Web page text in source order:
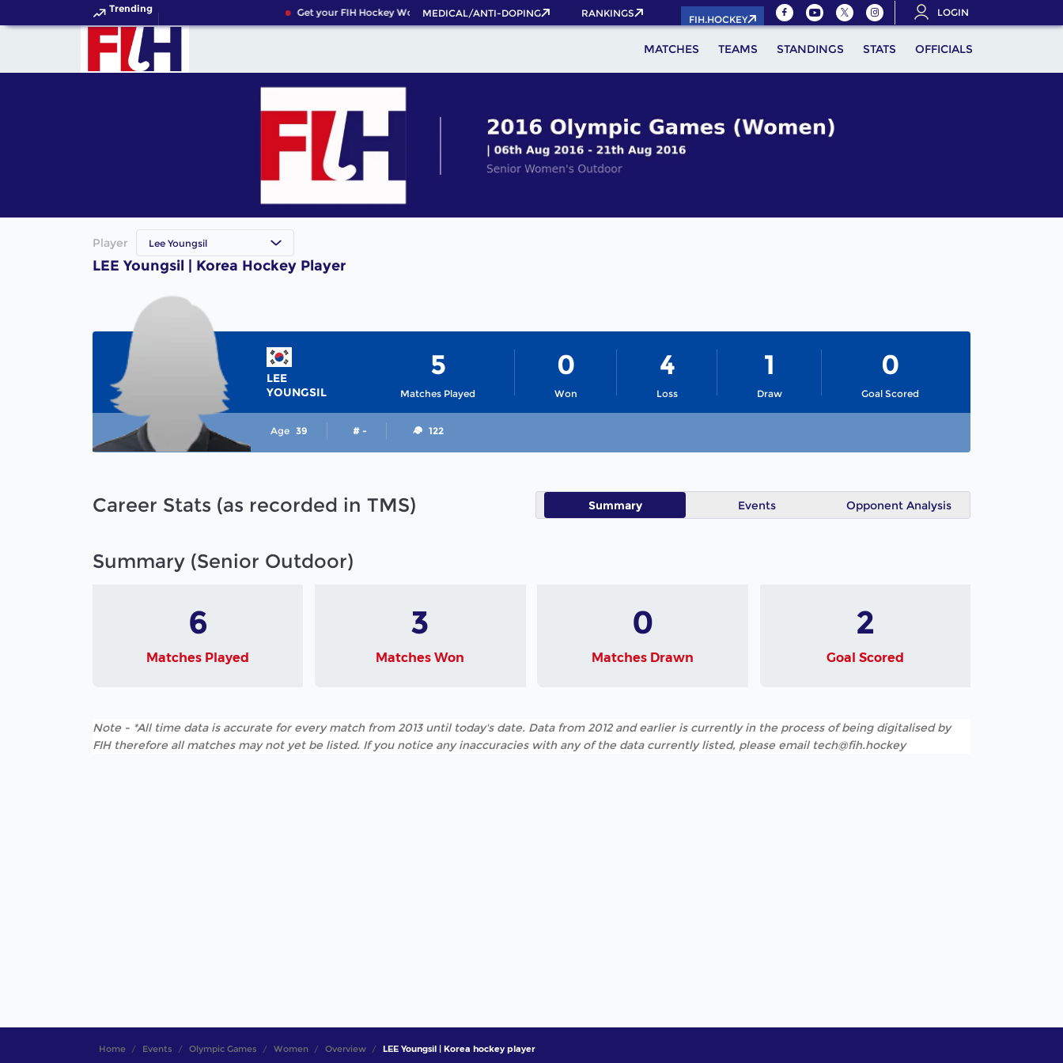
Trending Get your FIH Hockey World Cup 2026 Pass now!
MEDICAL/ANTI-DOPING RANKINGS
FIH.HOCKEY
LOGIN
MATCHES TEAMS STANDINGS STATS OFFICIALS
Player Lee Youngsil
LEE Youngsil | Korea Hockey Player
LEE
YOUNGSIL
Matches Played
5
Won
0
Loss
4
Draw
1
Goal Scored
0
Age 39 # - 122
Career Stats (as recorded in TMS) Summary Events Opponent Analysis
Summary (Senior Outdoor)
6
Matches Played
3
Matches Won
0
Matches Drawn
2
Goal Scored
Note - *All time data is accurate for every match from 2013 until today's date. Data from 2012 and earlier is currently in the process of being digitalised by
FIH therefore all matches may not yet be listed. If you notice any inaccuracies with any of the data currently listed, please email tech@fih.hockey
Home Events Olympic Games Women Overview LEE Youngsil | Korea hockey player